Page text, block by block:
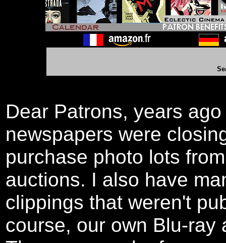
Dear Patrons, years
newspapers were
purchase photo lots
auctions. I also have
clippings that weren't
course, our own Blu-ray